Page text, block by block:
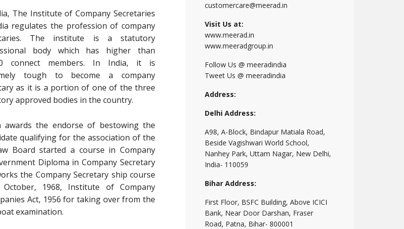
The Institute of Company Secretaries
regulates the profession of company
The institute is a statutory
body which has higher than
connect members. In India, it is
tough to become a company
as it is a portion of one of the three
approved bodies in the country.
the endorse of bestowing the
qualifying for the association of the
Board started a course in Company
Diploma in Company Secretary
the Company Secretary ship course
1968, Institute of Company
Act, 1956 for taking over from the
examination.
customercare@meerad.in
Visit Us at:
www.meerad.in
www.meeradgroup.in
Follow Us @ meeradindia
Tweet Us @ meeradindia
Address:
Delhi Address:
A98, A-Block, Bindapur Matiala Road,
Beside Vagishwari World School,
Nanhey Park, Uttam Nagar, New Delhi,
India- 110059
Bihar Address:
First Floor, BSFC Building, Above ICICI
Bank, Near Door Darshan, Fraser
Road, Patna, Bihar- 800001